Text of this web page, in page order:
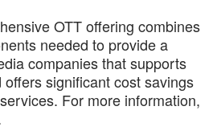
OTT offering combines
needed to provide a
companies that supports
significant cost savings
For more information,